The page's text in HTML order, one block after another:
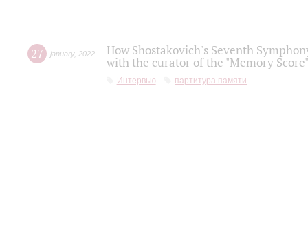
27 january, 2022
How Shostakovich's Seventh
with the curator of the "Memory
Интервью партитура памяти